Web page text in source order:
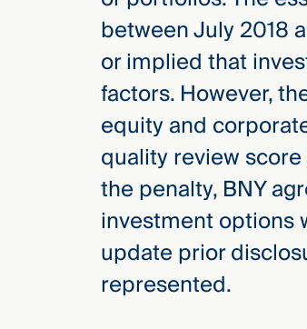
between July 2018
or implied that
factors. However,
equity and
quality review
the penalty, BNY
investment options
update prior
represented.